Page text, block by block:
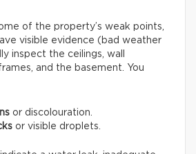
of the property’s weak points,
visible evidence (bad weather
inspect the ceilings, wall
and the basement. You
or discolouration.
or visible droplets.